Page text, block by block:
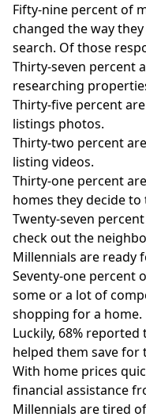
Fifty-nine percent of
changed the way
search. Of those
Thirty-seven percent
researching
Thirty-five percent
listings photos.
Thirty-two percent
listing videos.
Thirty-one percent
homes they decide to
Twenty-seven
check out the
Millennials are ready
Seventy-one percent
some or a lot of
shopping for a home.
Luckily, 68%
helped them save
With home prices
financial assistance
Millennials are tired